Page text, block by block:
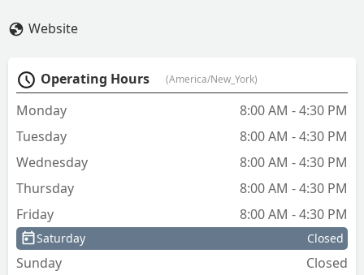
Website
Operating Hours (America/New_York)
Monday
8:00 AM - 4:30 PM
Tuesday
8:00 AM - 4:30 PM
Wednesday
8:00 AM - 4:30 PM
Thursday
8:00 AM - 4:30 PM
Friday
8:00 AM - 4:30 PM
Saturday Closed
Sunday Closed